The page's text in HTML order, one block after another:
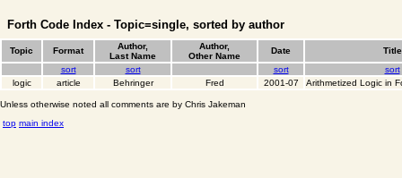
Forth Code Index - Topic=single, sorted by author
Topic Format
Author,
Last Name
Author,
Other Name
Date
Title
sort
sort sort
sort
logic
article Behringer Fred 2001-07 Arithmetized Logic in
Unless otherwise noted all comments are by Chris Jakeman
top main index